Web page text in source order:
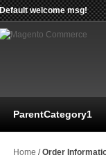
Default welcome msg!
ParentCategory1
Home /Order